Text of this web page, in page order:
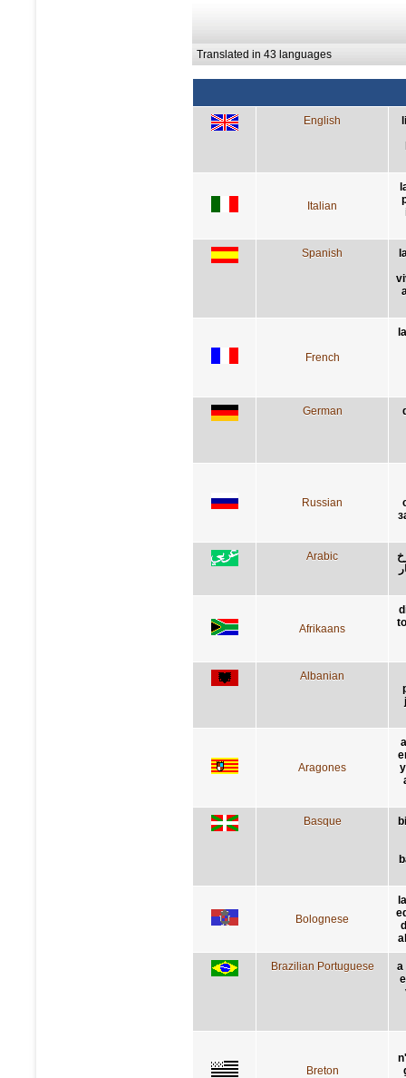
Translated in 43 languages
English
Italian
Spanish
French
German
Russian
Arabic
Afrikaans
Albanian
Aragones
Basque
Bolognese
Brazilian Portuguese
a
Breton